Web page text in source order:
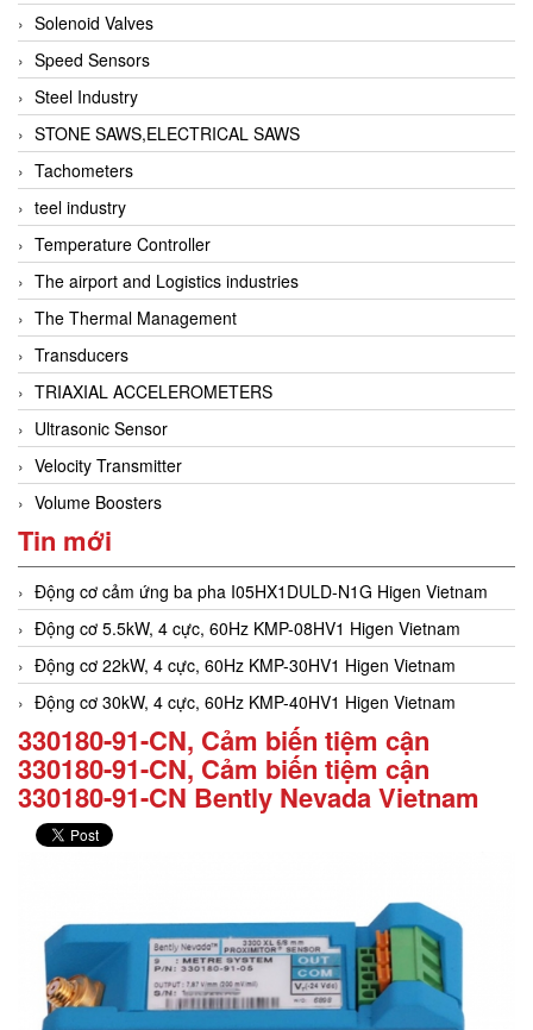
Solenoid Valves
Speed Sensors
Steel Industry
STONE SAWS,ELECTRICAL SAWS
Tachometers
teel industry
Temperature Controller
The airport and Logistics industries
The Thermal Management
Transducers
TRIAXIAL ACCELEROMETERS
Ultrasonic Sensor
Velocity Transmitter
Volume Boosters
Tin mới
Động cơ cảm ứng ba pha I05HX1DULD-N1G Higen Vietnam
Động cơ 5.5kW, 4 cực, 60Hz KMP-08HV1 Higen Vietnam
Động cơ 22kW, 4 cực, 60Hz KMP-30HV1 Higen Vietnam
Động cơ 30kW, 4 cực, 60Hz KMP-40HV1 Higen Vietnam
330180-91-CN, Cảm biến tiệm cận
330180-91-CN, Cảm biến tiệm cận
330180-91-CN Bently Nevada Vietnam